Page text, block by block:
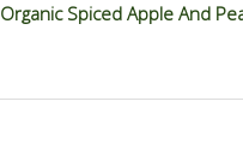
Organic Spiced Apple And